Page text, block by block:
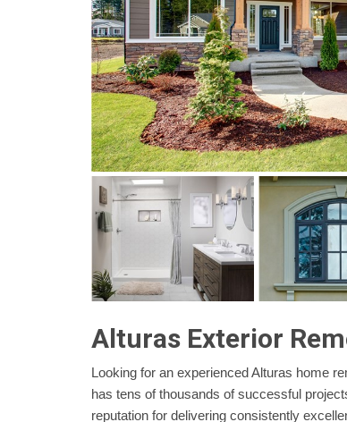
Alturas Exterior
Looking for an experienced Alturas home
has tens of thousands of successful
reputation for delivering consistently